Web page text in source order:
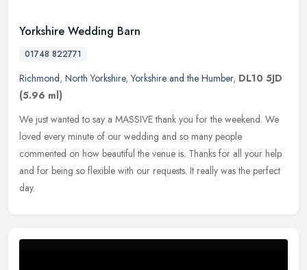
Yorkshire Wedding Barn
01748 822771
Richmond, North Yorkshire,Yorkshire and the Humber, DL10 5JD
(5.96 ml)
We just wanted to say a MASSIVE thank you for the weekend. We
loved every minute of our wedding and so many people
commented on how beautiful the venue is. Thanks for all your help
and for being so flexible with our requests. It really was the perfect
day.